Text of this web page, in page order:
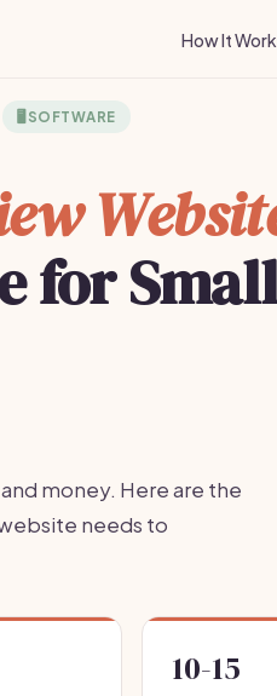
How It
🖥️ SOFTWARE
for Small
money. Here are the
needs to
10-15